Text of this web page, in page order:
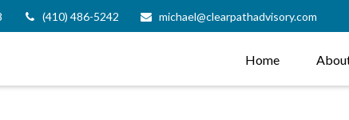
(410) 486-5242 michael@clearpathadvisory.com
Home